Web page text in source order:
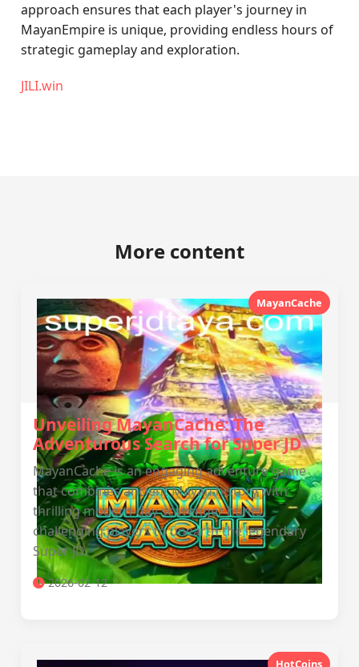
approach ensures that each player's journey in
MayanEmpire is unique, providing endless hours of
strategic gameplay and exploration.
JILI.win
More content
MayanCache
Unveiling MayanCache: The
Adventurous Search for Super JD
MayanCache is an engaging adventure game
that combines ancient Mayan history with
thrilling modern-day scavenger hunts,
challenging players to unearth the legendary
Super JD.
2026-02-12
HotCoins